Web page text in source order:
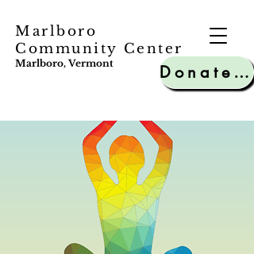
Marlboro
Community Center
Marlboro, Vermont Donate to MCC